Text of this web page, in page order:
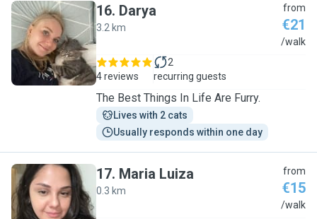
D
16. Darya
3.2 km
from
€21
/walk
4 reviews
2
recurring guests
The Best Things In Life Are Furry.
Lives with 2 cats
Usually responds within one day
M
17. Maria Luiza
0.3 km
from
€15
/walk